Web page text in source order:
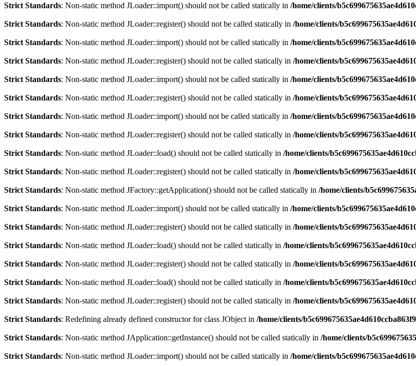
Strict Standards: Non-static method JLoader::import() should not be called statically in /home/clients/
Strict Standards: Non-static method JLoader::register() should not be called statically in /home/clients/
Strict Standards: Non-static method JLoader::import() should not be called statically in /home/clients/
Strict Standards: Non-static method JLoader::register() should not be called statically in /home/clients/
Strict Standards: Non-static method JLoader::import() should not be called statically in /home/clients/
Strict Standards: Non-static method JLoader::register() should not be called statically in /home/clients/
Strict Standards: Non-static method JLoader::import() should not be called statically in /home/clients/
Strict Standards: Non-static method JLoader::register() should not be called statically in /home/clients/
Strict Standards: Non-static method JLoader::load() should not be called statically in /home/clients/
Strict Standards: Non-static method JLoader::register() should not be called statically in /home/clients/
Strict Standards: Non-static method JFactory::getApplication() should not be called statically in /home/clients/
Strict Standards: Non-static method JLoader::import() should not be called statically in /home/clients/
Strict Standards: Non-static method JLoader::register() should not be called statically in /home/clients/
Strict Standards: Non-static method JLoader::load() should not be called statically in /home/clients/
Strict Standards: Non-static method JLoader::register() should not be called statically in /home/clients/
Strict Standards: Non-static method JLoader::load() should not be called statically in /home/clients/
Strict Standards: Non-static method JLoader::register() should not be called statically in /home/clients/
Strict Standards: Redefining already defined constructor for class JObject in /home/clients/
Strict Standards: Non-static method JApplication::getInstance() should not be called statically in /home/clients/
Strict Standards: Non-static method JLoader::import() should not be called statically in /home/clients/